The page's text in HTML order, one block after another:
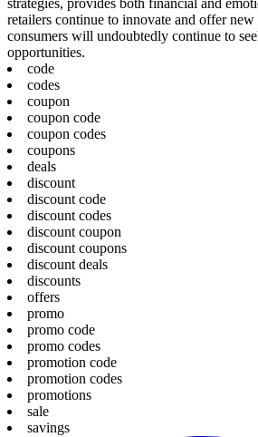
strategies, provides both financial and
retailers continue to innovate and offer new
consumers will undoubtedly continue to
opportunities.
code
codes
coupon
coupon code
coupon codes
coupons
deals
discount
discount code
discount codes
discount coupon
discount coupons
discount deals
discounts
offers
promo
promo code
promo codes
promotion code
promotion codes
promotions
sale
savings